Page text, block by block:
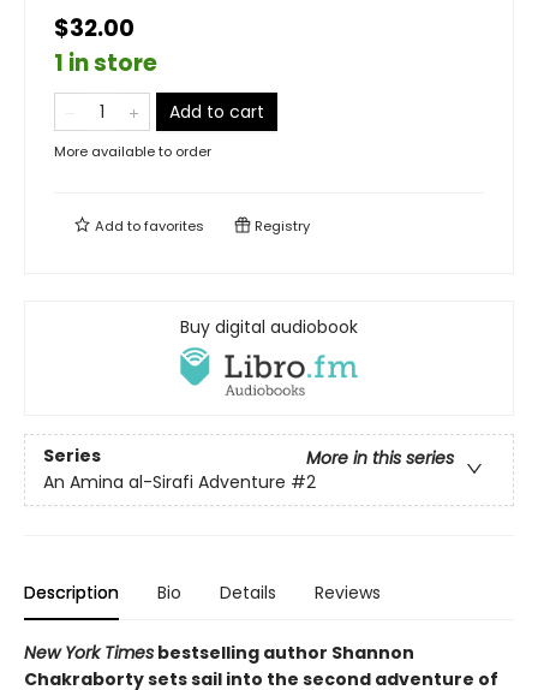
$32.00
1 in store
Add to cart
More available to order
Add tofavorites Registry
Buy digital audiobook
Series
More in this series
An Amina al-Sirafi Adventure #2
Description Bio Details Reviews
New York Times bestselling author Shannon
Chakraborty sets sail into the second adventure of